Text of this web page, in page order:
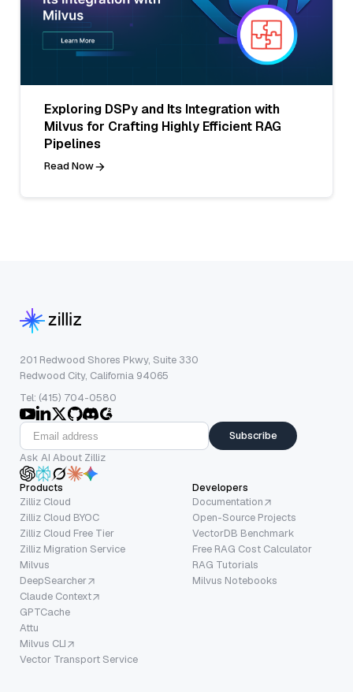
Exploring DSPy and Its Integration with
Milvus for Crafting Highly Efficient RAG
Pipelines
Read Now
201 Redwood Shores Pkwy, Suite 330
Redwood City, California 94065
Tel: (415) 704-0580
Subscribe
Ask AI About Zilliz
Products
Zilliz Cloud
Zilliz Cloud BYOC
Zilliz Cloud Free Tier
Zilliz Migration Service
Milvus
DeepSearcher
Claude Context
GPTCache
Attu
Milvus CLI
Vector Transport Service
Developers
Documentation
Open-Source Projects
VectorDB Benchmark
Free RAG Cost Calculator
RAG Tutorials
Milvus Notebooks